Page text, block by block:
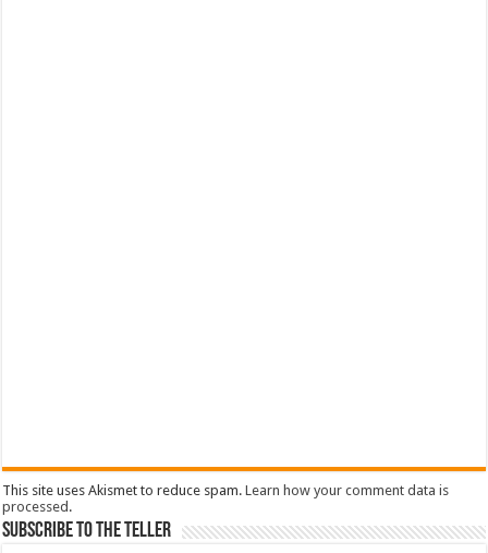
This site uses Akismet to reduce spam.Learn how your comment data is
processed.
Subscribe To The Teller